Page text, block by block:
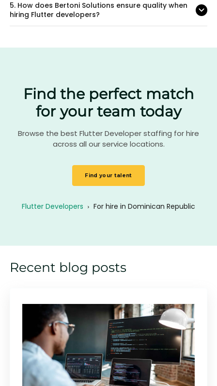
5. How does Bertoni Solutions ensure quality when
hiring Flutter developers?
Find the perfect match
for your team today
Browse the best Flutter Developer staffing for hire
across all our service locations.
Find your talent
Flutter Developers › For hire in Dominican Republic
Recent blog posts